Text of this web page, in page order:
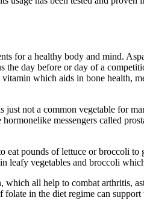
for a healthy body and mind.
the day before or day of a
which aids in bone health,
not a common vegetable for
messengers called
eat pounds of lettuce or broccoli to
leafy vegetables and broccoli
which all help to combat arthritis,
in the diet regime can